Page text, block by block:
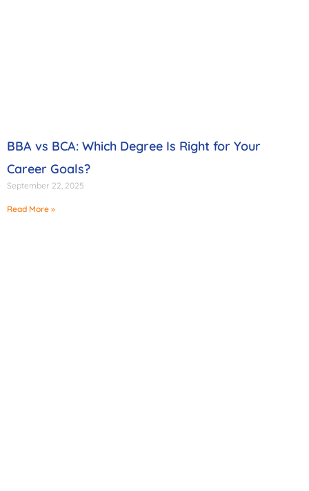
BBA vs BCA: Which Degree Is Right for Your
Career Goals?
September 22, 2025
Read More »